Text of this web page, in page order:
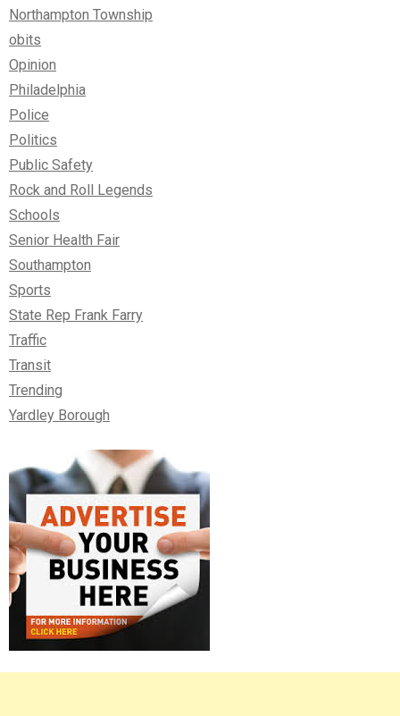
Northampton Township
obits
Opinion
Philadelphia
Police
Politics
Public Safety
Rock and Roll Legends
Schools
Senior Health Fair
Southampton
Sports
State Rep Frank Farry
Traffic
Transit
Trending
Yardley Borough